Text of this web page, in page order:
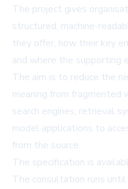
The project gives
structured, machine-
they offer, how their key
and where the supporting
The aim is to reduce the
meaning from fragmented
search engines, retrieval
model applications to
from the source.
The specification is
The consultation runs